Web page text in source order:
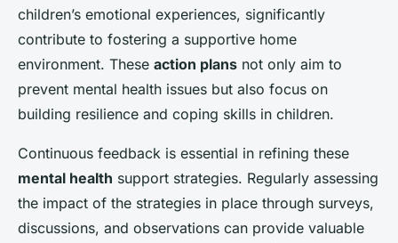
children’s emotional experiences, significantly
contribute to fostering a supportive home
environment. These action plans not only aim to
prevent mental health issues but also focus on
building resilience and coping skills in children.
Continuous feedback is essential in refining these
mental health support strategies. Regularly assessing
the impact of the strategies in place through surveys,
discussions, and observations can provide valuable